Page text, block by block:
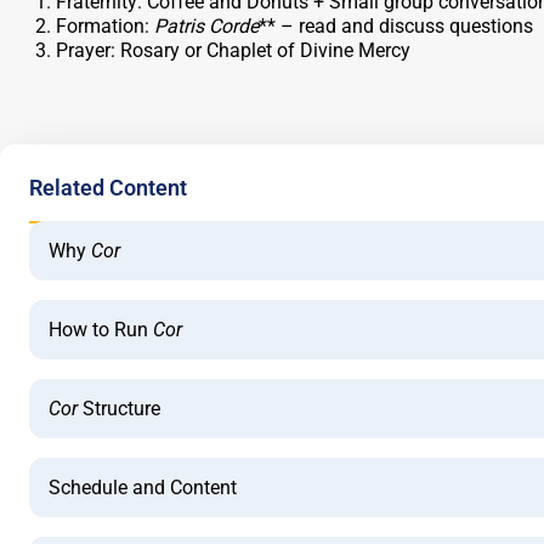
Formation: Patris Corde** – read and discuss questions
Prayer: Rosary or Chaplet of Divine Mercy
Related Content
Why Cor
How to Run Cor
CorStructure
Schedule and Content